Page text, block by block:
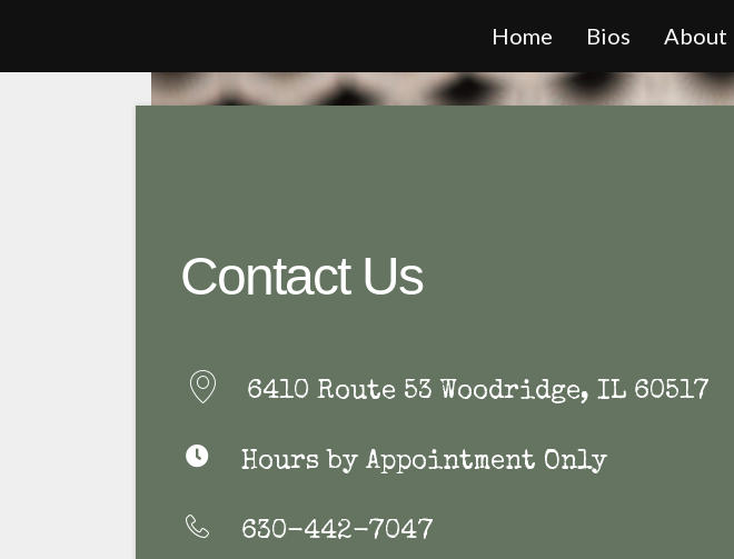
Home Bios About
Contact Us
6410 Route 53 Woodridge, IL 60517
Hours by Appointment Only
630-442-7047